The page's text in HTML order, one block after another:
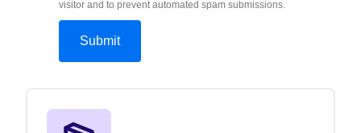
visitor and to prevent automated spam submissions.